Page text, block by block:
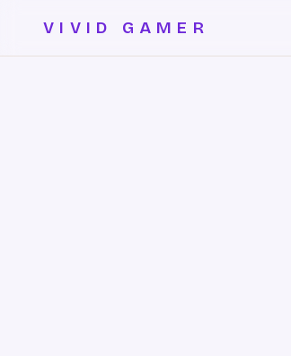
VIVID GAMER